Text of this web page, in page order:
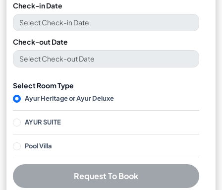
Check-in Date
Check-out Date
Select Room Type
Ayur Heritage or Ayur Deluxe
AYUR SUITE
Pool Villa
Request To Book